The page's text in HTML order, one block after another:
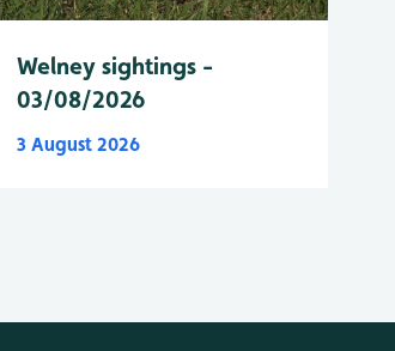
Welney sightings -
03/08/2026
3 August 2026